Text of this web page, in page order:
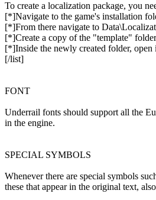
To create a localization package, you
[*]Navigate to the game's installation
[*]From there navigate to
[*]Create a copy of the "template"
[*]Inside the newly created folder,
[/list]
FONT
Underrail fonts should support all the
in the engine.
SPECIAL SYMBOLS
Whenever there are special symbols
these that appear in the original text,